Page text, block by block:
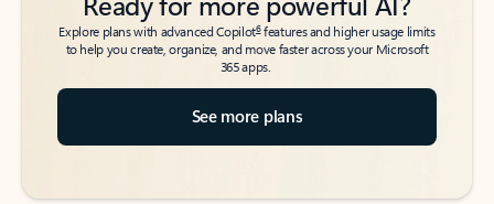
Explore plans with advanced Copilot6features and higher usage limits
to help you create, organize, and move faster across your Microsoft
365 apps.
See more plans